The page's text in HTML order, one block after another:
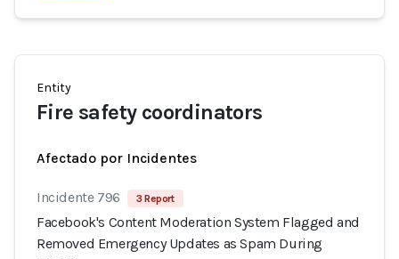
Entity
Fire safety coordinators
Afectado por Incidentes
Incidente 796 3 Report
Facebook's Content Moderation System Flagged and
Removed Emergency Updates as Spam During